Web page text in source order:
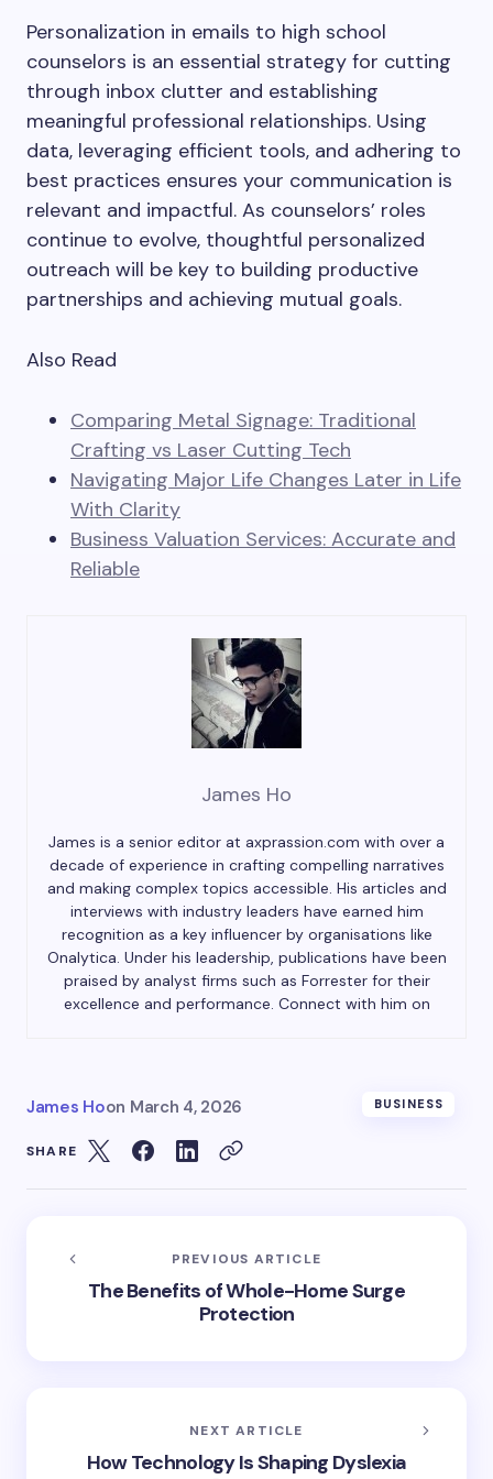
Personalization in emails to high school
counselors is an essential strategy for cutting
through inbox clutter and establishing
meaningful professional relationships. Using
data, leveraging efficient tools, and adhering to
best practices ensures your communication is
relevant and impactful. As counselors’ roles
continue to evolve, thoughtful personalized
outreach will be key to building productive
partnerships and achieving mutual goals.
Also Read
Comparing Metal Signage: Traditional
Crafting vs Laser Cutting Tech
Navigating Major Life Changes Later in Life
With Clarity
Business Valuation Services: Accurate and
Reliable
James Ho
James is a senior editor at axprassion.com with over a
decade of experience in crafting compelling narratives
and making complex topics accessible. His articles and
interviews with industry leaders have earned him
recognition as a key influencer by organisations like
Onalytica. Under his leadership, publications have been
praised by analyst firms such as Forrester for their
excellence and performance. Connect with him on
James Hoon March 4, 2026 BUSINESS
SHARE
PREVIOUS ARTICLE
The Benefits of Whole-Home Surge
Protection
NEXT ARTICLE
How Technology Is Shaping Dyslexia